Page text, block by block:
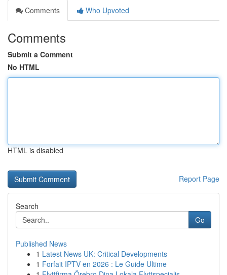
Comments
Who Upvoted
Comments
Submit a Comment
No HTML
HTML is disabled
Report Page
Search
Go
Published News
1 Latest News UK: Critical Developments
1 Forfait IPTV en 2026 : Le Guide Ultime